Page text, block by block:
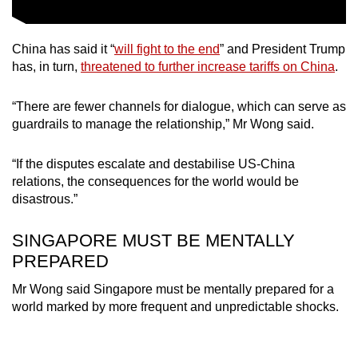
China has said it “will fight to the end” and President Trump
has, in turn, threatened to further increase tariffs on China.
“There are fewer channels for dialogue, which can serve as
guardrails to manage the relationship,” Mr Wong said.
“If the disputes escalate and destabilise US-China
relations, the consequences for the world would be
disastrous.”
SINGAPORE MUST BE MENTALLY
PREPARED
Mr Wong said Singapore must be mentally prepared for a
world marked by more frequent and unpredictable shocks.